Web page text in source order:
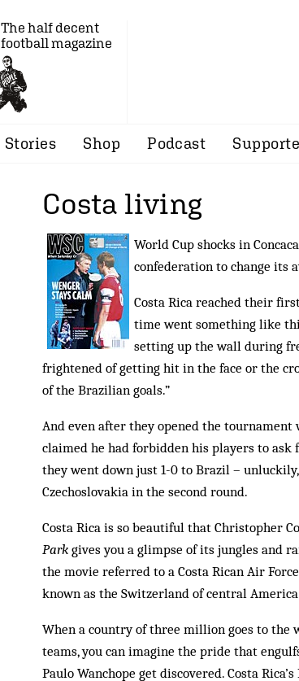
The half decent
football magazine
Stories Shop Podcast
Costa living
World Cup shocks in
confederation to change its
Costa Rica reached their
time went some­thing like
setting up the wall during
frightened of getting hit in the face or the
of the Brazilian goals.”
And even after they opened the
claimed he had forbidden his players to
they went down just 1-0 to Brazil –
Czechoslovakia in the second round.
Costa Rica is so beautiful that Christopher
Park gives you a glimpse of its jungles and
the movie referred to a Costa Rican Air
known as the Switzerland of central
When a country of three million goes to the
teams, you can imagine the pride that
Paulo Wanchope get discovered. Costa